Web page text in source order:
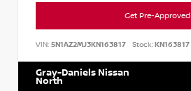
Get Pre-Approved
VIN: 5N1AZ2MJ3KN163817 Stock:KN163817
Gray-Daniels Nissan
North